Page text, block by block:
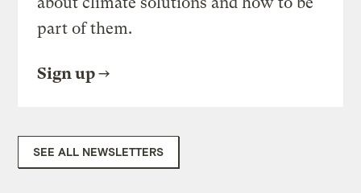
part of them.
Sign up
SEE ALL NEWSLETTERS